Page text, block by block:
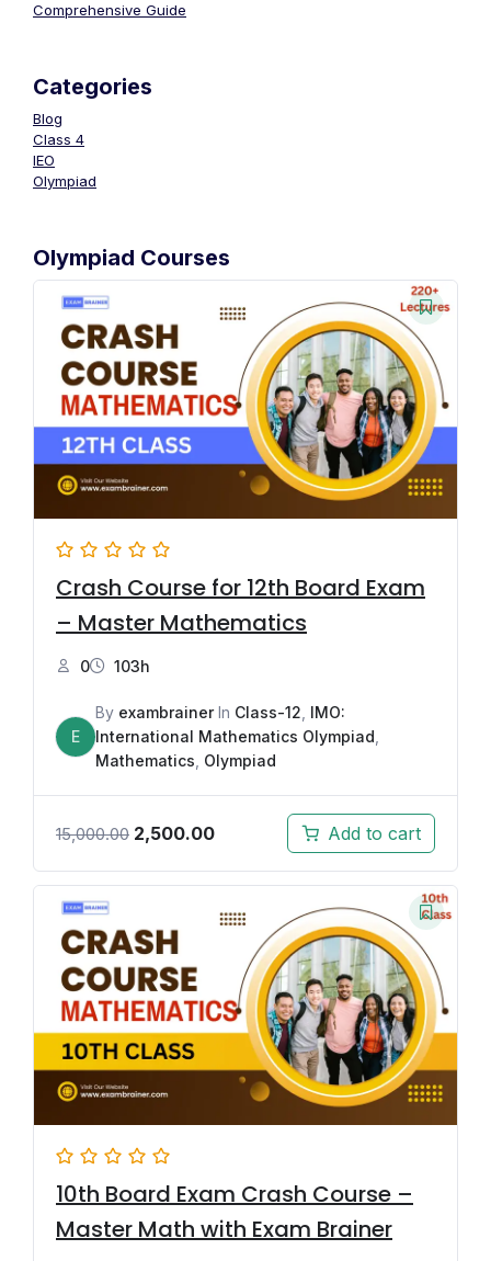
Comprehensive Guide
Categories
Blog
Class 4
IEO
Olympiad
Olympiad Courses
Crash Course for 12th Board Exam
– Master Mathematics
0 103h
E
By exambrainerIn Class-12, IMO:
International Mathematics Olympiad,
Mathematics, Olympiad
15,000.00 2,500.00 Add to cart
10th Board Exam Crash Course –
Master Math with Exam Brainer